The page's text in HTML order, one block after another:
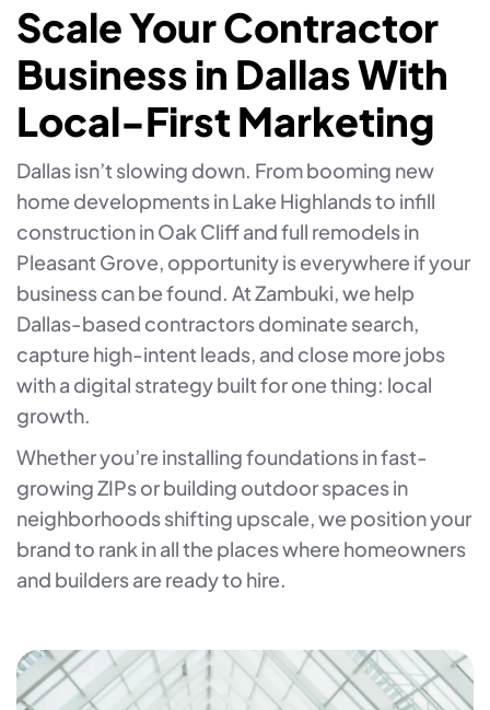
Scale Your Contractor
Business in Dallas With
Local-First Marketing
Dallas isn’t slowing down. From booming new
home developments in Lake Highlands to infill
construction in Oak Cliff and full remodels in
Pleasant Grove, opportunity is everywhere if your
business can be found. At Zambuki, we help
Dallas-based contractors dominate search,
capture high-intent leads, and close more jobs
with a digital strategy built for one thing: local
growth.
Whether you’re installing foundations in fast-
growing ZIPs or building outdoor spaces in
neighborhoods shifting upscale, we position your
brand to rank in all the places where homeowners
and builders are ready to hire.